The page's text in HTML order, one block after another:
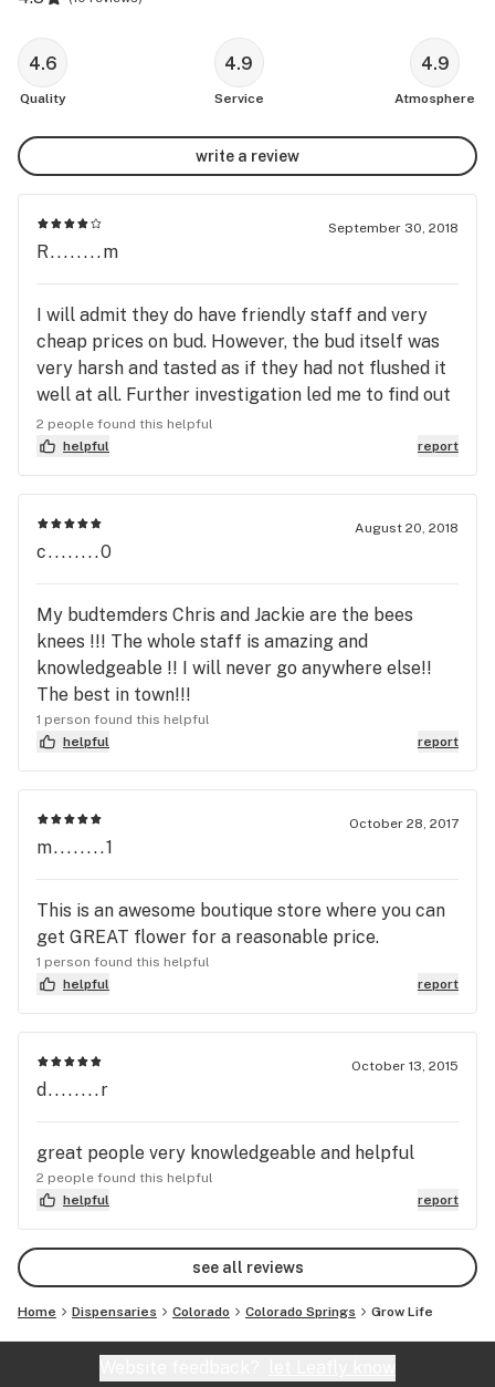
4.6
Quality
4.9
Service
4.9
Atmosphere
write a review
September 30, 2018
R........m
I will admit they do have friendly staff and very
cheap prices on bud. However, the bud itself was
very harsh and tasted as if they had not flushed it
well at all. Further investigation led me to find out
that their product is grown in a commercial
setting. Hydroponically grown as well. If you are
just looking for cheap bud then head here. If you
are looking for quality bud I would recommend
going elsewhere.
2 people found this helpful
helpful
report
August 20, 2018
c........0
My budtemders Chris and Jackie are the bees
knees !!! The whole staff is amazing and
knowledgeable !! I will never go anywhere else!!
The best in town!!!
1 person found this helpful
helpful
report
October 28, 2017
m........1
This is an awesome boutique store where you can
get GREAT flower for a reasonable price.
1 person found this helpful
helpful
report
October 13, 2015
d........r
great people very knowledgeable and helpful
2 people found this helpful
helpful
report
see all reviews
Home Dispensaries Colorado Colorado Springs Grow Life